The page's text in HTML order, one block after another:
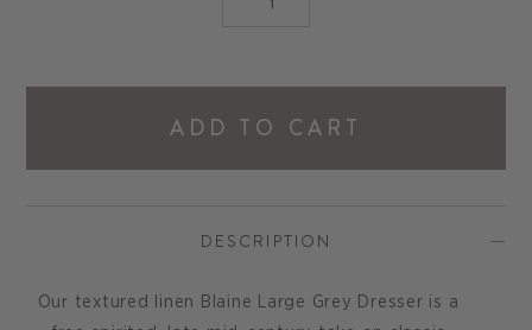
ADD TO CART
DESCRIPTION
Our textured linen Blaine Large Grey Dresser is a